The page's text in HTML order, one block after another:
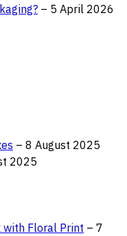
– 5 April 2026
– 8 August 2025
2025
with Floral Print – 7